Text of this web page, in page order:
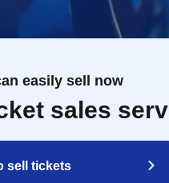
easily sell now
sales
sell tickets